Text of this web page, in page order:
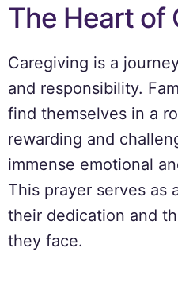
The Heart of
Caregiving is a
and responsibility.
find themselves in a
rewarding and
immense emotional
This prayer serves as
their dedication and
they face.